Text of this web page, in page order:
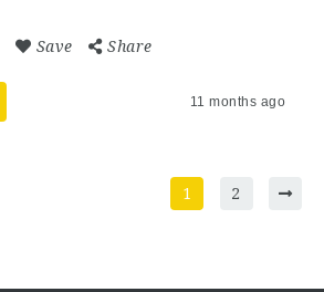
Save Share
11 months ago
1 2